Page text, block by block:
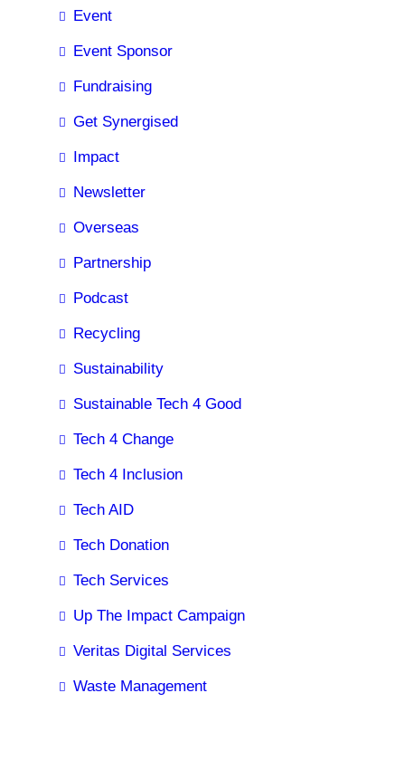
Event
Event Sponsor
Fundraising
Get Synergised
Impact
Newsletter
Overseas
Partnership
Podcast
Recycling
Sustainability
Sustainable Tech 4 Good
Tech 4 Change
Tech 4 Inclusion
Tech AID
Tech Donation
Tech Services
Up The Impact Campaign
Veritas Digital Services
Waste Management